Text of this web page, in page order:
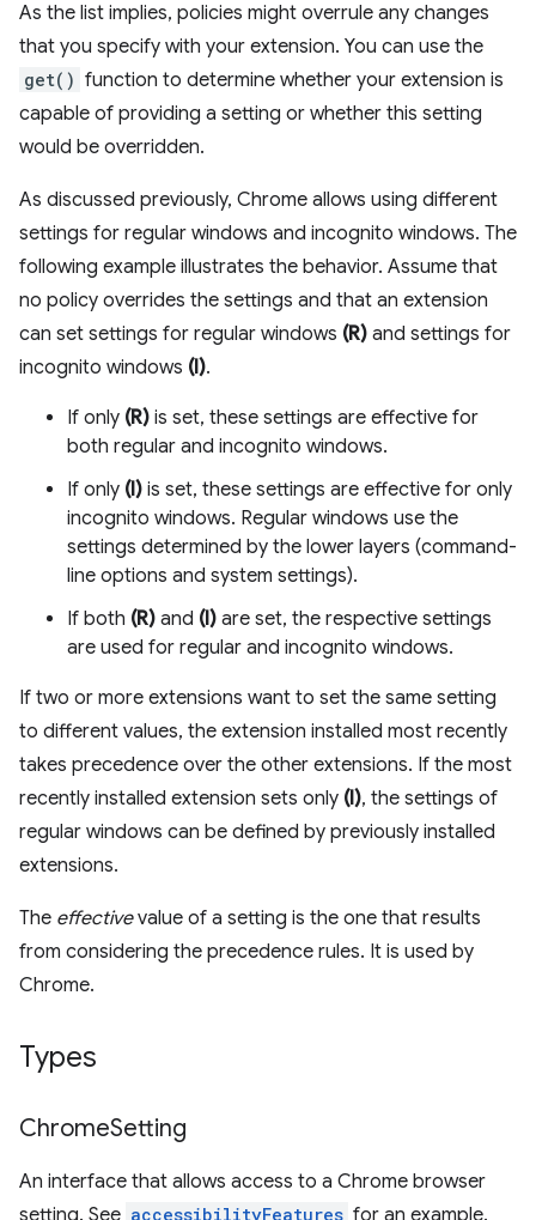
As the list implies, policies might overrule any changes
that you specify with your extension. You can use the
get() function to determine whether your extension is
capable of providing a setting or whether this setting
would be overridden.
As discussed previously, Chrome allows using different
settings for regular windows and incognito windows. The
following example illustrates the behavior. Assume that
no policy overrides the settings and that an extension
can set settings for regular windows (R) and settings for
incognito windows (I).
If only (R) is set, these settings are effective for
both regular and incognito windows.
If only (I) is set, these settings are effective for only
incognito windows. Regular windows use the
settings determined by the lower layers (command-
line options and system settings).
If both (R) and (I) are set, the respective settings
are used for regular and incognito windows.
If two or more extensions want to set the same setting
to different values, the extension installed most recently
takes precedence over the other extensions. If the most
recently installed extension sets only (I), the settings of
regular windows can be defined by previously installed
extensions.
The effectivevalue of a setting is the one that results
from considering the precedence rules. It is used by
Chrome.
Types
ChromeSetting
An interface that allows access to a Chrome browser
setting. See accessibilityFeatures for an example.